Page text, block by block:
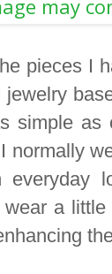
pieces I
simple
normally
everyday
a